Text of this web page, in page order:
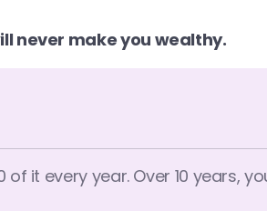
never make you wealthy.
of it every year. Over 10 years,